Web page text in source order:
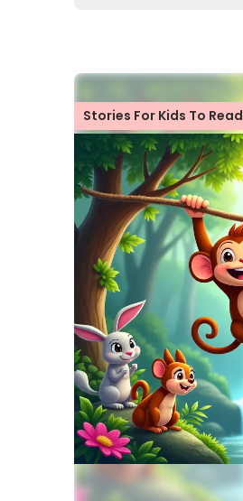
Stories For Kids To Read